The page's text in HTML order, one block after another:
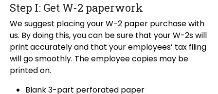
Step I: Get W-2 paperwork
We suggest placing your W-2 paper purchase with
us. By doing this, you can be sure that your W-2s will
print accurately and that your employees’ tax filing
will go smoothly. The employee copies may be
printed on.
Blank 3-part perforated paper